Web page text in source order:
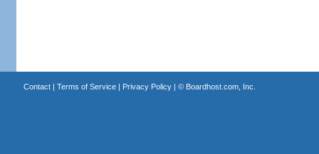
Contact| Terms of Service| Privacy Policy| © Boardhost.com, Inc.